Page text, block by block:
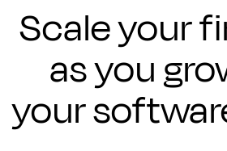
Scale your
as you
your